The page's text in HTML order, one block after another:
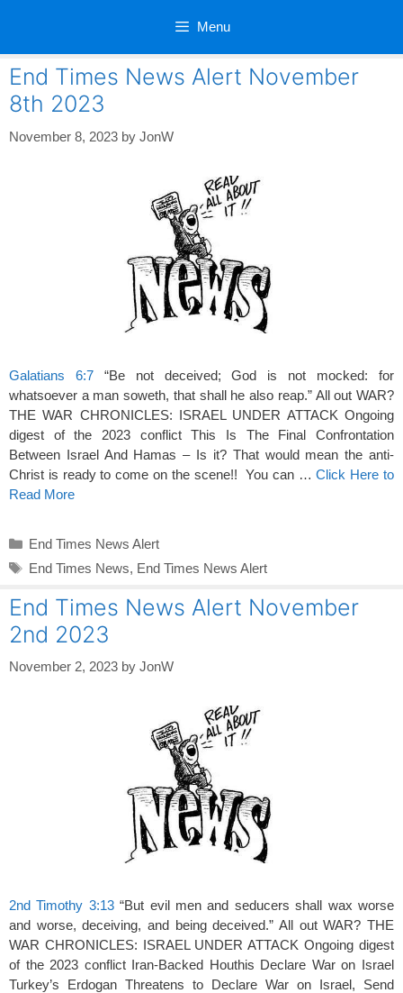
Menu
End Times News Alert November
8th 2023
November 8, 2023 by JonW
Galatians 6:7“Be not deceived; God is not mocked: for
whatsoever a man soweth, that shall he also reap.” All out WAR?
THE WAR CHRONICLES: ISRAEL UNDER ATTACK Ongoing
digest of the 2023 conflict This Is The Final Confrontation
Between Israel And Hamas – Is it? That would mean the anti-
Christ is ready to come on the scene!! You can …Click Here to
Read More
Categories
End Times News Alert
Tags
End Times News, End Times News Alert
End Times News Alert November
2nd 2023
November 2, 2023 by JonW
2nd Timothy 3:13“But evil men and seducers shall wax worse
and worse, deceiving, and being deceived.” All out WAR? THE
WAR CHRONICLES: ISRAEL UNDER ATTACK Ongoing digest
of the 2023 conflict Iran-Backed Houthis Declare War on Israel
Turkey’s Erdogan Threatens to Declare War on Israel, Send